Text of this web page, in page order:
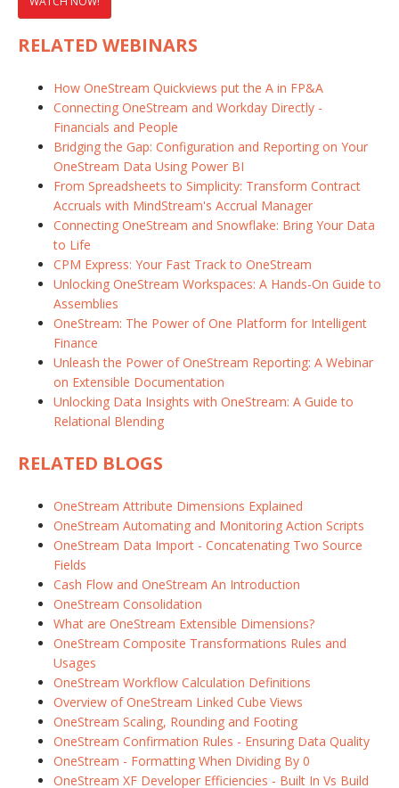
RELATED WEBINARS
How OneStream Quickviews put the A in FP&A
Connecting OneStream and Workday Directly -
Financials and People
Bridging the Gap: Configuration and Reporting on Your
OneStream Data Using Power BI
From Spreadsheets to Simplicity: Transform Contract
Accruals with MindStream's Accrual Manager
Connecting OneStream and Snowflake: Bring Your Data
to Life
CPM Express: Your Fast Track to OneStream
Unlocking OneStream Workspaces: A Hands-On Guide to
Assemblies
OneStream: The Power of One Platform for Intelligent
Finance
Unleash the Power of OneStream Reporting: A Webinar
on Extensible Documentation
Unlocking Data Insights with OneStream: A Guide to
Relational Blending
RELATED BLOGS
OneStream Attribute Dimensions Explained
OneStream Automating and Monitoring Action Scripts
OneStream Data Import - Concatenating Two Source
Fields
Cash Flow and OneStream An Introduction
OneStream Consolidation
What are OneStream Extensible Dimensions?
OneStream Composite Transformations Rules and
Usages
OneStream Workflow Calculation Definitions
Overview of OneStream Linked Cube Views
OneStream Scaling, Rounding and Footing
OneStream Confirmation Rules - Ensuring Data Quality
OneStream - Formatting When Dividing By 0
OneStream XF Developer Efficiencies - Built In Vs Build